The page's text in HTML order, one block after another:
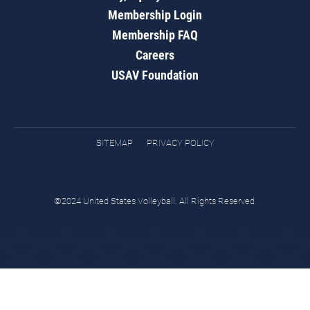
Membership Login
Membership FAQ
Careers
USAV Foundation
SITEMAP PRIVACY POLICY
©2024 United States Volleyball. All Rights Reserved.